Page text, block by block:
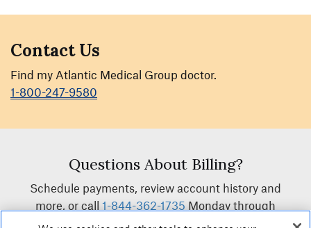
Contact Us
Find my Atlantic Medical Group doctor.
1-800-247-9580
Questions About Billing?
Schedule payments, review account history and
more, or call 1-844-362-1735 Monday through
Friday, between 8:00am and 4:30pm.